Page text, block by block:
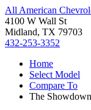
All American
4100 W Wall St
Midland, TX 79703
432-253-3352
Home
Select Model
Compare To
The